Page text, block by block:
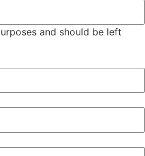
and should be left